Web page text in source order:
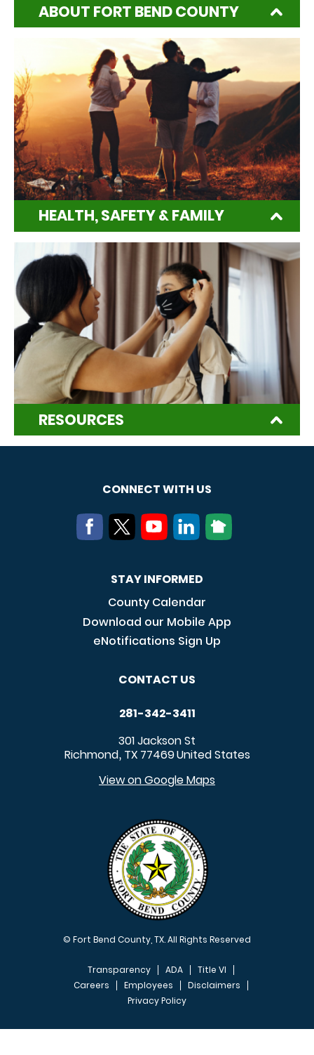
ABOUT FORT BEND COUNTY
HEALTH, SAFETY & FAMILY
RESOURCES
CONNECT WITH US
STAY INFORMED
County Calendar
Download our Mobile App
eNotifications Sign Up
CONTACT US
281-342-3411
301 Jackson St
Richmond, TX 77469United States
View on Google Maps
© Fort Bend County, TX. All Rights Reserved
FOOTER MENU
Transparency ADA
Title VI
Careers
Employees
Disclaimers
Privacy Policy